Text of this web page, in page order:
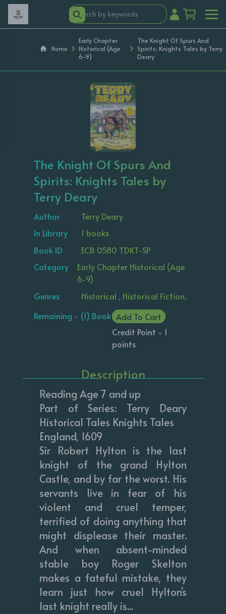
Home
Early Chapter
Historical (Age
6-9)
The Knight Of Spurs And
Spirits: Knights Tales by Terry
Deary
‹ ›
The Knight Of Spurs And
Spirits: Knights Tales by
Terry Deary
Author
Terry Deary
In Library
1 books
Book ID
ECB 0580 TDKT-SP
Category
Early Chapter Historical (Age
6-9)
Genres
Historical , Historical Fiction,
Remaining - (1) Book Add To Cart
Credit Point - 1
points
Description
Reading Age 7 and up
Part of Series: Terry Deary
Historical Tales Knights Tales
England, 1609
Sir Robert Hylton is the last
knight of the grand Hylton
Castle, and by far the worst. His
servants live in fear of his
violent and cruel temper,
terrified of doing anything that
might displease their master.
And when absent-minded
stable boy Roger Skelton
makes a fateful mistake, they
learn just how cruel Hylton's
last knight really is...